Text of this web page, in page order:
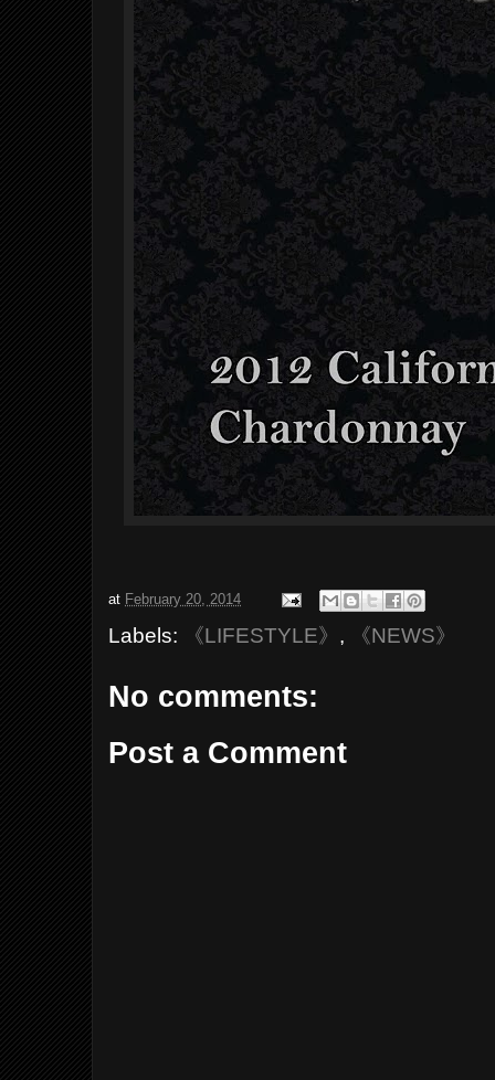
at February 20, 2014
Labels: 《LIFESTYLE》 , 《NEWS》
No comments:
Post a Comment